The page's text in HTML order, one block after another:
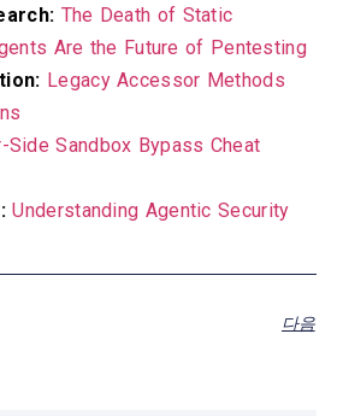
The Death of Static
Are the Future of Pentesting
Legacy Accessor Methods
Side Sandbox Bypass Cheat
Understanding Agentic Security
다음